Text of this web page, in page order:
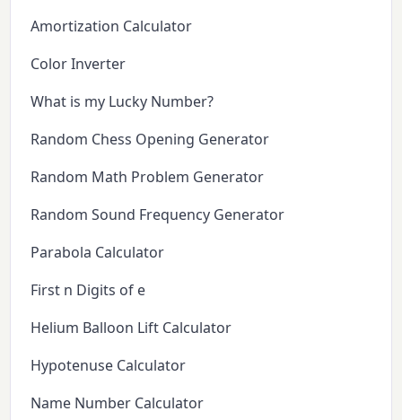
Amortization Calculator
Color Inverter
What is my Lucky Number?
Random Chess Opening Generator
Random Math Problem Generator
Random Sound Frequency Generator
Parabola Calculator
First n Digits of e
Helium Balloon Lift Calculator
Hypotenuse Calculator
Name Number Calculator